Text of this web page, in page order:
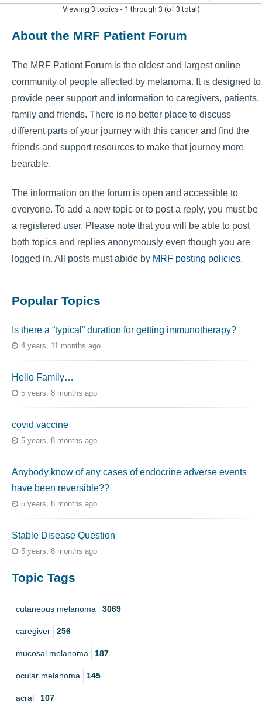
Viewing 3 topics - 1 through 3 (of 3 total)
About the MRF Patient Forum
The MRF Patient Forum is the oldest and largest online
community of people affected by melanoma. It is designed to
provide peer support and information to caregivers, patients,
family and friends. There is no better place to discuss
different parts of your journey with this cancer and find the
friends and support resources to make that journey more
bearable.
The information on the forum is open and accessible to
everyone. To add a new topic or to post a reply, you must be
a registered user. Please note that you will be able to post
both topics and replies anonymously even though you are
logged in. All posts must abide by MRF posting policies.
Popular Topics
Is there a “typical” duration for getting immunotherapy?
4 years, 11 months ago
Hello Family…
5 years, 8 months ago
covid vaccine
5 years, 8 months ago
Anybody know of any cases of endocrine adverse events
have been reversible??
5 years, 8 months ago
Stable Disease Question
5 years, 8 months ago
Topic Tags
cutaneous melanoma 3069
caregiver 256
mucosal melanoma 187
ocular melanoma 145
acral 107